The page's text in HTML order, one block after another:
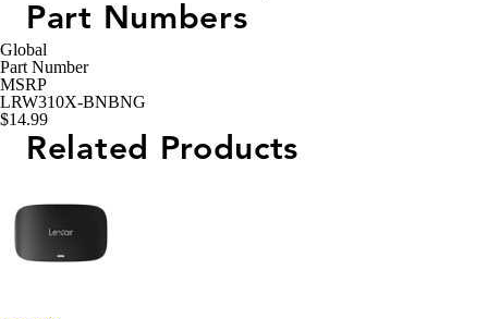
Part Numbers
Global
Part Number
MSRP
LRW310X-BNBNG
$14.99
Related Products